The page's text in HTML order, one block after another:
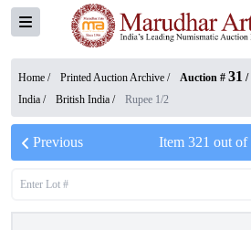
Home / Printed Auction Archive / Auction # 31 /
India / British India / Rupee 1/2
Previous Item 321 out of